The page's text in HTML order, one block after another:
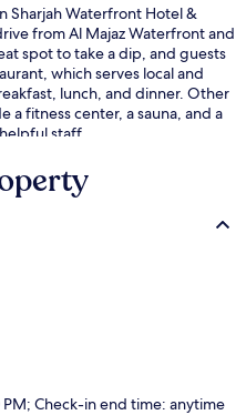
Sharjah Waterfront Hotel &
from Al Majaz Waterfront and
spot to take a dip, and guests
which serves local and
lunch, and dinner. Other
a fitness center, a sauna, and a
staff.
Check-in end time: anytime